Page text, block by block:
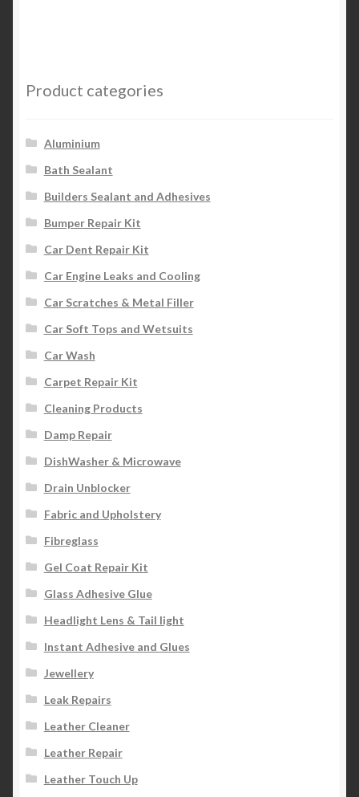
Product categories
Aluminium
Bath Sealant
Builders Sealant and Adhesives
Bumper Repair Kit
Car Dent Repair Kit
Car Engine Leaks and Cooling
Car Scratches & Metal Filler
Car Soft Tops and Wetsuits
Car Wash
Carpet Repair Kit
Cleaning Products
Damp Repair
DishWasher & Microwave
Drain Unblocker
Fabric and Upholstery
Fibreglass
Gel Coat Repair Kit
Glass Adhesive Glue
Headlight Lens & Tail light
Instant Adhesive and Glues
Jewellery
Leak Repairs
Leather Cleaner
Leather Repair
Leather Touch Up